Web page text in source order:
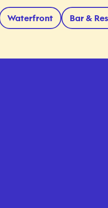
Waterfront Bar &